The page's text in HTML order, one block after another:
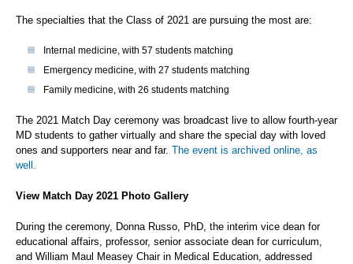
The specialties that the Class of 2021 are pursuing the most are:
Internal medicine, with 57 students matching
Emergency medicine, with 27 students matching
Family medicine, with 26 students matching
The 2021 Match Day ceremony was broadcast live to allow fourth-year
MD students to gather virtually and share the special day with loved
ones and supporters near and far. The event is archived online, as
well.
View Match Day 2021 Photo Gallery
During the ceremony, Donna Russo, PhD, the interim vice dean for
educational affairs, professor, senior associate dean for curriculum,
and William Maul Measey Chair in Medical Education, addressed